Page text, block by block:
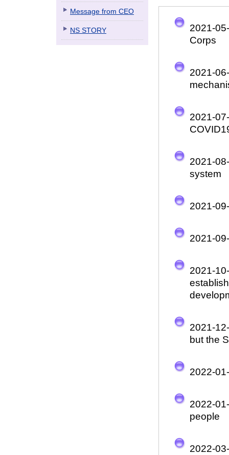
Message from CEO
NS STORY
2021-
Corps
2021-
2021-
2021-
system
2021-
2021-
2021-
2021-
but the
2022-
2022-
people
2022-